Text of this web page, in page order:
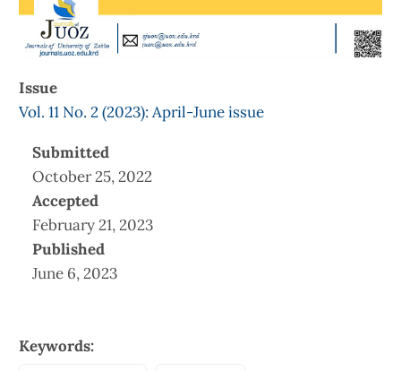
Issue
Vol. 11 No. 2 (2023): April-June issue
Submitted
October 25, 2022
Accepted
February 21, 2023
Published
June 6, 2023
Keywords: